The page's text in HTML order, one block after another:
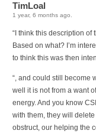
TimLoal
1 year, 6 months ago.
“I think this description of
Based on what? I’m
to think this was then
“, and could still become
well it is not from a want
energy. And you know
with them, they will
obstruct, our helping the